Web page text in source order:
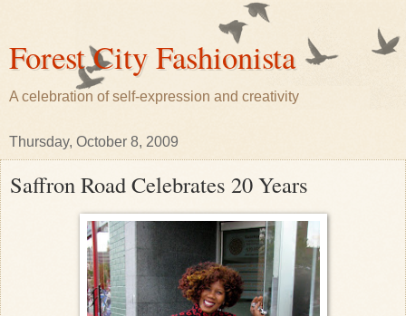
Forest City Fashionista
A celebration of self-expression and creativity
Thursday, October 8, 2009
Saffron Road Celebrates 20 Years